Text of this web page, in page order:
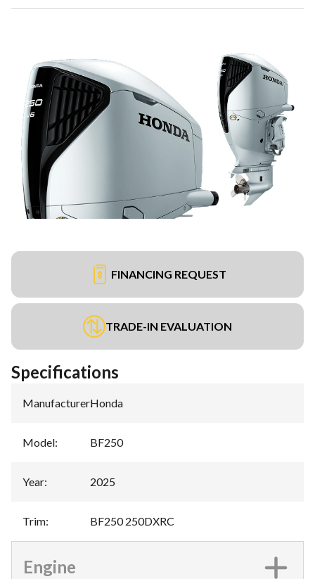
FINANCING REQUEST
TRADE-IN EVALUATION
Specifications
Manufacturer:Honda
Model: BF250
Year: 2025
Trim: BF250 250DXRC
Engine